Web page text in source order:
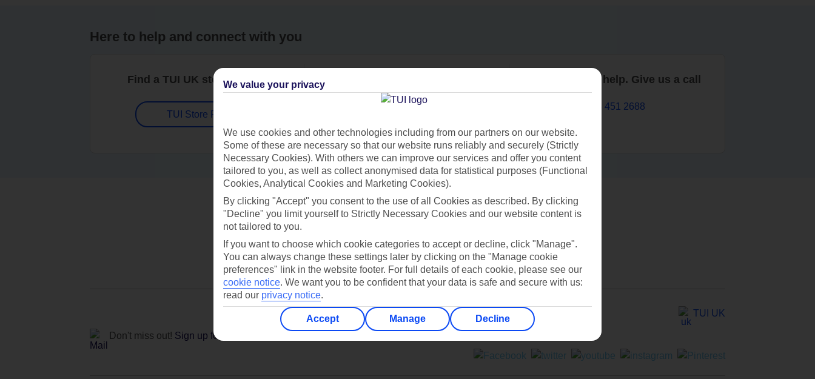
Here to help and connect with you
Find a TUI UK store near you
TUI Store Finder
Contact us
We are here to help. Give us a call
0203 451 2688
Can’t find what you’re looking for?
Ask a question?
Don't miss out! Sign up for holiday offers
TUI UK
We value your privacy
We use cookies and other technologies including from our partners on our website.
Some of these are necessary so that our website runs reliably and securely (Strictly
Necessary Cookies). With others we can improve our services and offer you content
tailored to you, as well as collect anonymised data for statistical purposes (Functional
Cookies, Analytical Cookies and Marketing Cookies).
By clicking "Accept" you consent to the use of all Cookies as described. By clicking
"Decline" you limit yourself to Strictly Necessary Cookies and our website content is
not tailored to you.
If you want to choose which cookie categories to accept or decline, click "Manage".
You can always change these settings later by clicking on the "Manage cookie
preferences" link in the website footer. For full details of each cookie, please see our
cookie notice. We want you to be confident that your data is safe and secure with us:
read our privacy notice.
Accept Manage Decline